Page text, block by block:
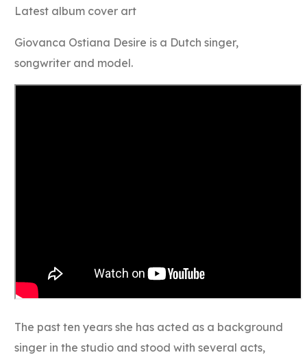
Latest album cover art
Giovanca Ostiana Desire is a Dutch singer,
songwriter and model.
The past ten years she has acted as a background
singer in the studio and stood with several acts,